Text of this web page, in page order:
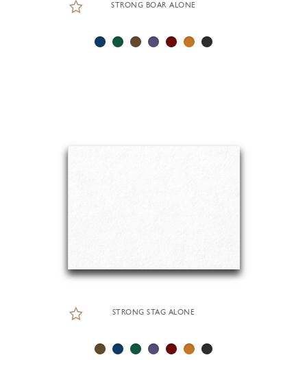
STRONG BOAR ALONE
STRONG STAG ALONE